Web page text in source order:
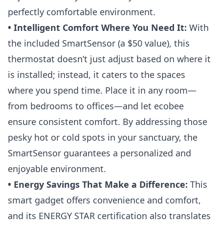
perfectly comfortable environment.
• Intelligent Comfort Where You Need It: With
the included SmartSensor (a $50 value), this
thermostat doesn’t just adjust based on where it
is installed; instead, it caters to the spaces
where you spend time. Place it in any room—
from bedrooms to offices—and let ecobee
ensure consistent comfort. By addressing those
pesky hot or cold spots in your sanctuary, the
SmartSensor guarantees a personalized and
enjoyable environment.
• Energy Savings That Make a Difference: This
smart gadget offers convenience and comfort,
and its ENERGY STAR certification also translates